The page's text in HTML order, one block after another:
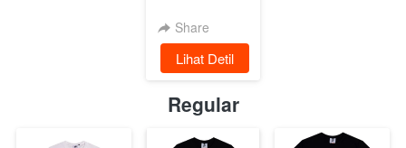
Kaos Black
Share
`
Lihat Detil
Regular